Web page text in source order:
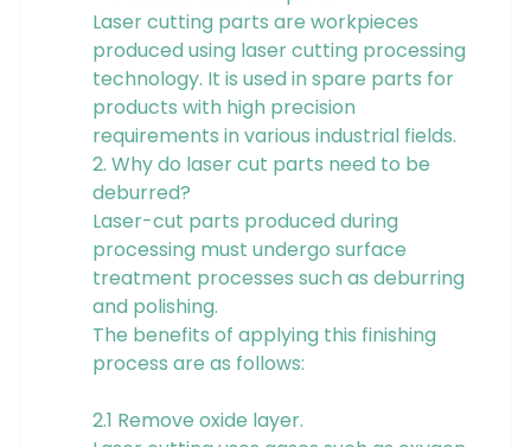
Laser cutting parts are workpieces
produced using laser cutting processing
technology. It is used in spare parts for
products with high precision
requirements in various industrial fields.
2. Why do laser cut parts need to be
deburred?
Laser-cut parts produced during
processing must undergo surface
treatment processes such as deburring
and polishing.
The benefits of applying this finishing
process are as follows:
2.1 Remove oxide layer.